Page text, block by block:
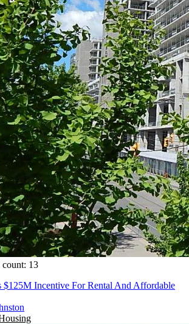
13
$125M Incentive For Rental And Affordable